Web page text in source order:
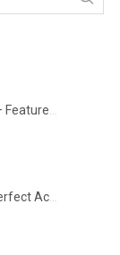
Consider
Cycling